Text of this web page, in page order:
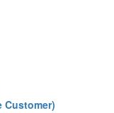
Customer)